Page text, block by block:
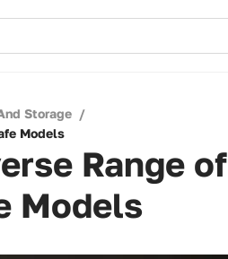
Storage /
Models
Range of
Models